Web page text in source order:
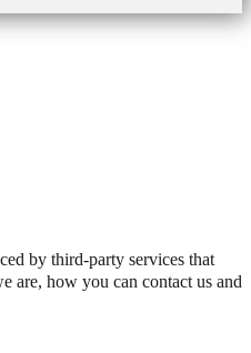
by third-party services that
are, how you can contact us and